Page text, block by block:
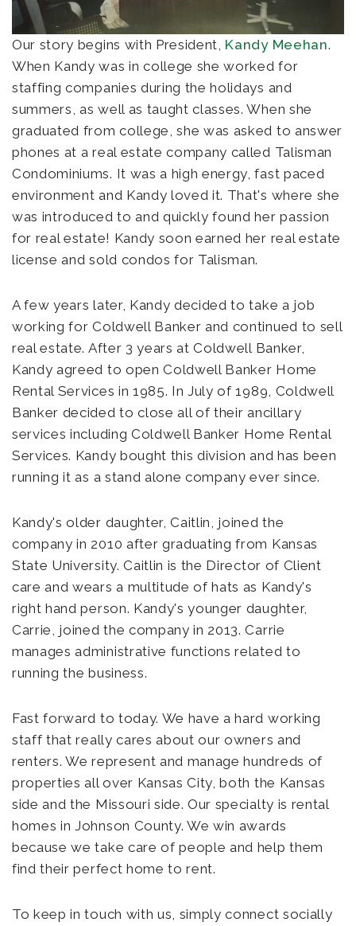
Our story begins with President, Kandy Meehan.
When Kandy was in college she worked for
staffing companies during the holidays and
summers, as well as taught classes. When she
graduated from college, she was asked to answer
phones at a real estate company called Talisman
Condominiums. It was a high energy, fast paced
environment and Kandy loved it. That's where she
was introduced to and quickly found her passion
for real estate! Kandy soon earned her real estate
license and sold condos for Talisman.
A few years later, Kandy decided to take a job
working for Coldwell Banker and continued to sell
real estate. After 3 years at Coldwell Banker,
Kandy agreed to open Coldwell Banker Home
Rental Services in 1985. In July of 1989, Coldwell
Banker decided to close all of their ancillary
services including Coldwell Banker Home Rental
Services. Kandy bought this division and has been
running it as a stand alone company ever since.
Kandy's older daughter, Caitlin, joined the
company in 2010 after graduating from Kansas
State University. Caitlin is the Director of Client
care and wears a multitude of hats as Kandy's
right hand person. Kandy's younger daughter,
Carrie, joined the company in 2013. Carrie
manages administrative functions related to
running the business.
Fast forward to today. We have a hard working
staff that really cares about our owners and
renters. We represent and manage hundreds of
properties all over Kansas City, both the Kansas
side and the Missouri side. Our specialty is rental
homes in Johnson County. We win awards
because we take care of people and help them
find their perfect home to rent.
To keep in touch with us, simply connect socially